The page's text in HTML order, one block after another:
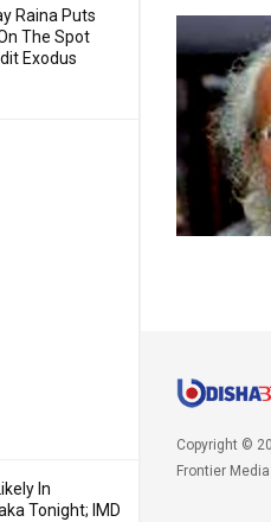
Raina Puts
The Spot
Exodus
In
Tonight; IMD
Copyright ©
Frontier Media